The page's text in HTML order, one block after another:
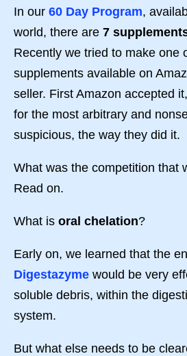
In our 60 Day Program,
world, there are 7
Recently we tried to make one
supplements available on
seller. First Amazon accepted
for the most arbitrary and
suspicious, the way they did it.
What was the competition that
Read on.
What is oral chelation?
Early on, we learned that the
Digestazyme would be very
soluble debris, within the
system.
But what else needs to be